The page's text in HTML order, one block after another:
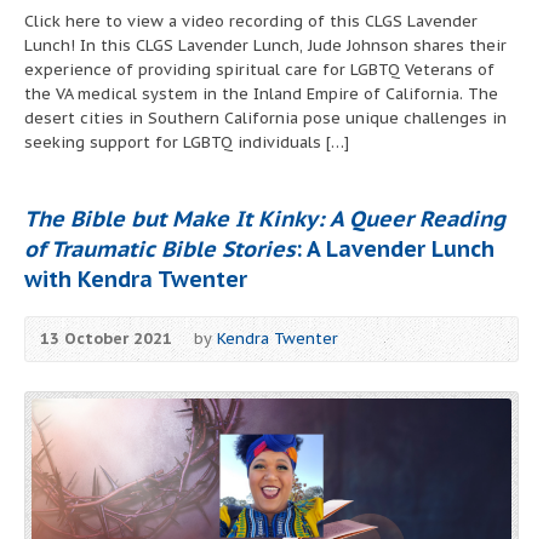
Click here to view a video recording of this CLGS Lavender
Lunch! In this CLGS Lavender Lunch, Jude Johnson shares their
experience of providing spiritual care for LGBTQ Veterans of
the VA medical system in the Inland Empire of California. The
desert cities in Southern California pose unique challenges in
seeking support for LGBTQ individuals […]
The Bible but Make It Kinky: A Queer Reading
of Traumatic Bible Stories: A Lavender Lunch
with Kendra Twenter
13 October 2021 byKendra Twenter